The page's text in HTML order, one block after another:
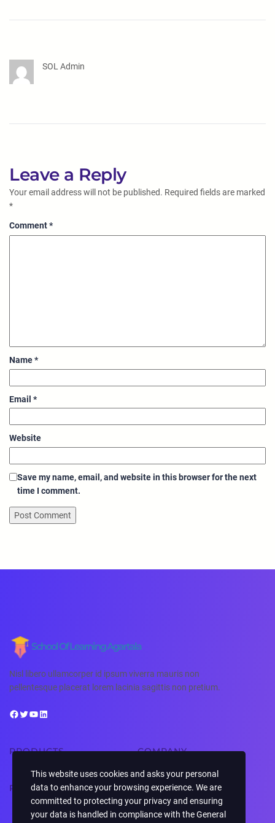
SOL Admin
Leave a Reply
Your email address will not be published. Required fields are marked
*
Comment*
Name*
Email *
Website
Save my name, email, and website in this browser for the next
time I comment.
School Of Learning Agartala
Nisl libero ullamcorper id ipsum viverra mauris non
pellentesque placerat lorem lacinia sagittis non pretium.
PRODUCTS COMPANY
RESOURCES SUPPORT
This website uses cookies and asks your personal
data to enhance your browsing experience. We are
committed to protecting your privacy and ensuring
your data is handled in compliance with theGeneral